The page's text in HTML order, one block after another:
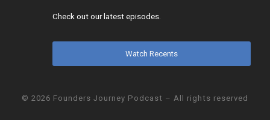
Check out our latest episodes.
Watch Recents
© 2026 Founders Journey Podcast – All rights reserved